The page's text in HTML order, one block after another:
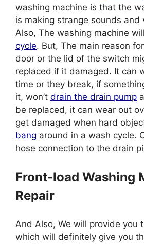
washing machine is that the
is making strange sounds and
Also, The washing machine
cycle. But, The main reason
door or the lid of the switch
replaced if it damaged. It can
time or they break, if
it, won’t drain the drain pump
be replaced, it can wear out
get damaged when hard
bang around in a wash cycle.
hose connection to the drain
Front-load Washing
Repair
And Also, We will provide you
which will definitely give you